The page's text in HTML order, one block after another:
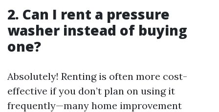
2. Can I rent a pressure
washer instead of buying
one?
Absolutely! Renting is often more cost-
effective if you don’t plan on using it
frequently—many home improvement